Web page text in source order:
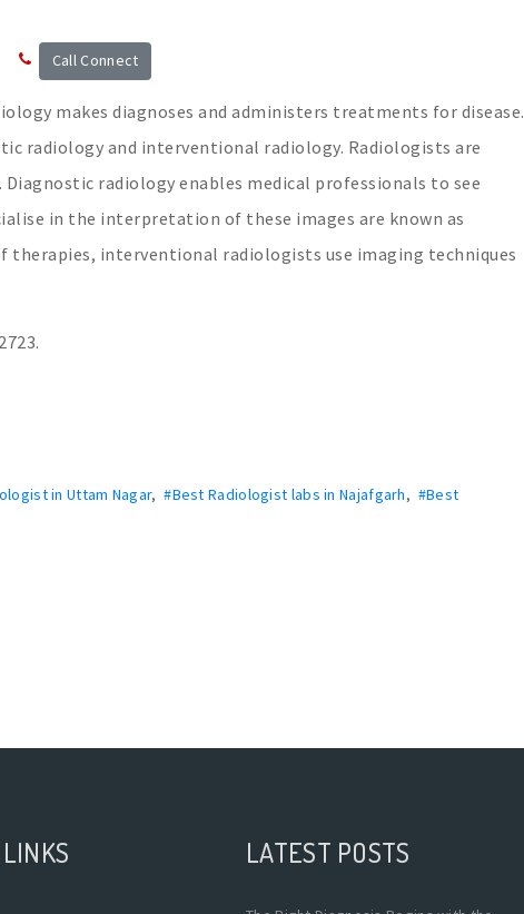
Call Connect
makes diagnoses and administers treatments for disease.
radiology and interventional radiology. Radiologists are
radiology enables medical professionals to see
in the interpretation of these images are known as
interventional radiologists use imaging techniques
in Uttam Nagar,#Best Radiologist labs in Najafgarh, #Best
LATEST POSTS